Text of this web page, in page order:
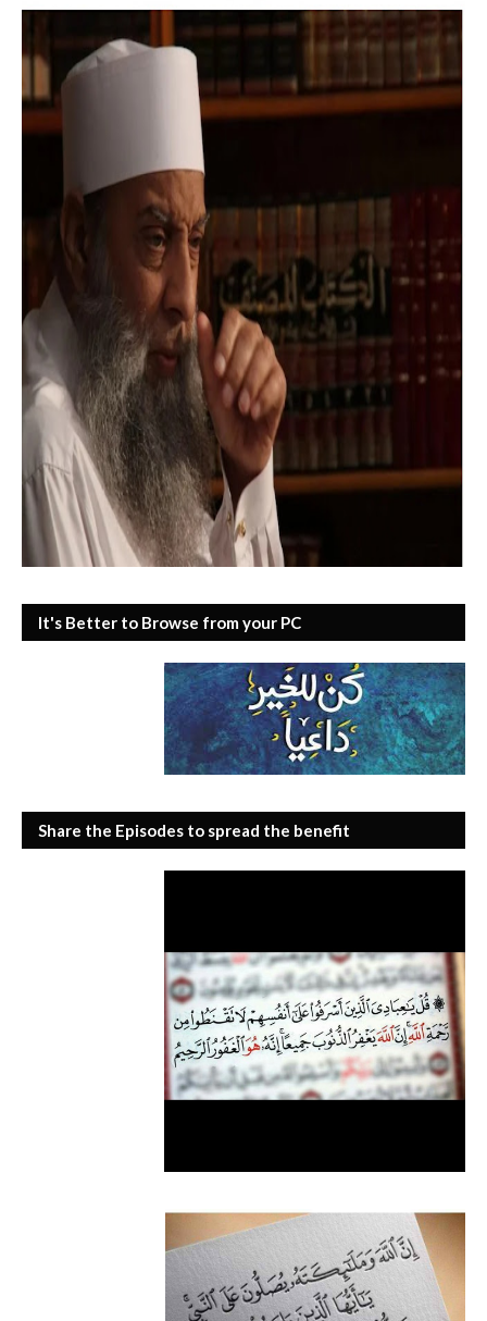
It's Better to Browse from your PC
Share the Episodes to spread the benefit